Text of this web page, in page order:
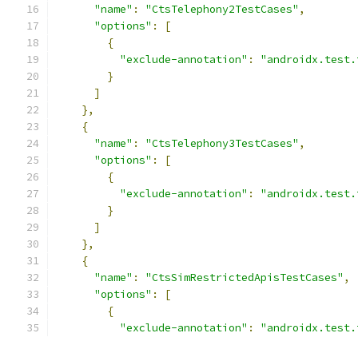
"name" : "CtsTelephony2TestCases" ,
"options" :
[
{
"exclude-annotation" :
}
]
},
{
"name" : "CtsTelephony3TestCases" ,
"options" :
[
{
"exclude-annotation" :
}
]
},
{
"name" : "CtsSimRestrictedApisTestCases" ,
"options" :
[
{
"exclude-annotation" :